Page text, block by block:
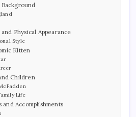
Physical Appearance
Style
Kitten
Children
Life
Accomplishments